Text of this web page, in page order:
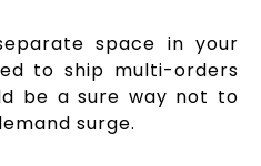
space in your
to ship multi-orders
be a sure way not to
surge.